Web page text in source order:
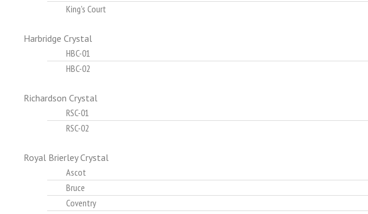
King's Court
Harbridge Crystal
HBC-01
HBC-02
Richardson Crystal
RSC-01
RSC-02
Royal Brierley Crystal
Ascot
Bruce
Coventry